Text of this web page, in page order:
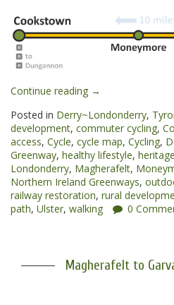
Continue reading “Cookstown
Magherafelt
Greenway”
→
Posted in Derry~Londonderry,
development, commuter cycling,
access, Cycle, cycle map, Cycling,
Greenway, healthy lifestyle,
Londonderry, Magherafelt,
Northern Ireland Greenways,
railway restoration, rural
path, Ulster, walking 0
Magherafelt to